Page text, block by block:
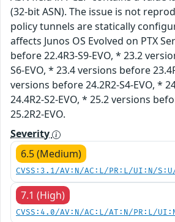
(32-bit ASN). The issue is not
policy tunnels are statically
affects Junos OS Evolved on PTX
before 22.4R3-S9-EVO, * 23.2
S6-EVO, * 23.4 versions before
versions before 24.2R2-S4-EVO, *
24.4R2-S2-EVO, * 25.2 versions
25.2R2-EVO.
Severity
6.5 (Medium)
CVSS:3.1/AV:N/AC:L/PR:L/UI:N/
7.1 (High)
CVSS:4.0/AV:N/AC:L/AT:N/PR:L/